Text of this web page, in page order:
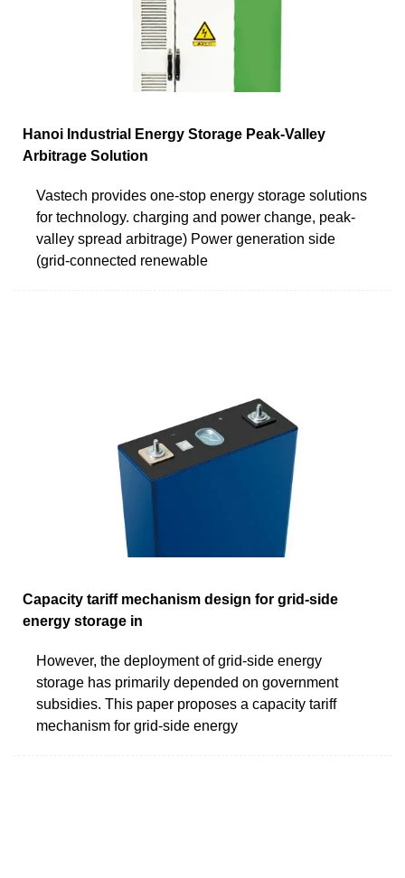
Hanoi Industrial Energy Storage Peak-Valley
Arbitrage Solution
Vastech provides one-stop energy storage solutions
for technology. charging and power change, peak-
valley spread arbitrage) Power generation side
(grid-connected renewable
Capacity tariff mechanism design for grid-side
energy storage in
However, the deployment of grid-side energy
storage has primarily depended on government
subsidies. This paper proposes a capacity tariff
mechanism for grid-side energy